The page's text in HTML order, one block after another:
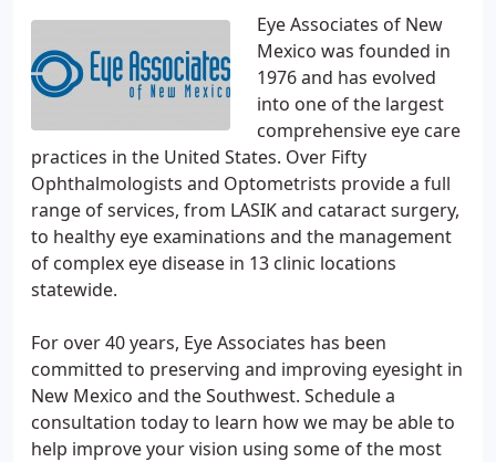
Eye Associates of New
Mexico was founded in
1976 and has evolved
into one of the largest
comprehensive eye care
practices in the United States. Over Fifty
Ophthalmologists and Optometrists provide a full
range of services, from LASIK and cataract surgery,
to healthy eye examinations and the management
of complex eye disease in 13 clinic locations
statewide.
For over 40 years, Eye Associates has been
committed to preserving and improving eyesight in
New Mexico and the Southwest. Schedule a
consultation today to learn how we may be able to
help improve your vision using some of the most